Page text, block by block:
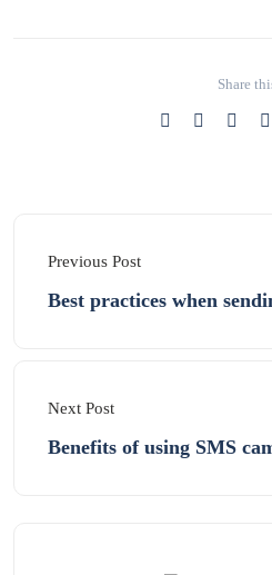
Share
Previous Post
Best practices when
Next Post
Benefits of using SMS